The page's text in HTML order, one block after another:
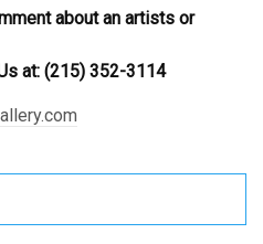
about an artists or
at: (215) 352-3114